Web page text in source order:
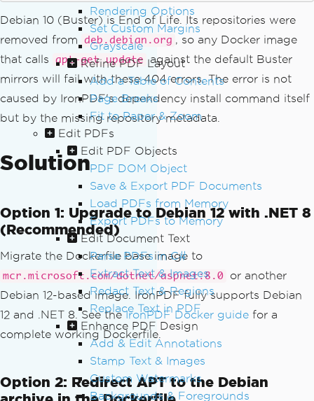
Rendering Options
Set Custom Margins
Grayscale
Refine PDF Layout
Add a Table of Contents
Page Breaks
Fit to Paper & Zoom
Edit PDFs
Edit PDF Objects
PDF DOM Object
Save & Export PDF Documents
Load PDFs from Memory
Export PDFs to Memory
Edit Document Text
Parse PDFs in C#
Extract Text & Images
Redact Text & Regions
Replace Text in PDF
Enhance PDF Design
Add & Edit Annotations
Stamp Text & Images
Custom Watermarks
Backgrounds & Foregrounds
Debian 10 (Buster) is End of Life. Its repositories were
removed from
deb.debian.org , so any Docker image
that calls
apt-get update against the default Buster
mirrors will fail with these 404 errors. The error is not
caused by IronPDF's dependency install command itself
but by the missing repository metadata.
Solution
Option 1: Upgrade to Debian 12 with .NET 8
(Recommended)
Migrate the Dockerfile base image to
mcr.microsoft.com/dotnet/aspnet:8.0
or another
Debian 12-based image. IronPDF fully supports Debian
12 and .NET 8. See theIronPDF Docker guide for a
complete working Dockerfile.
Option 2: Redirect APT to the Debian